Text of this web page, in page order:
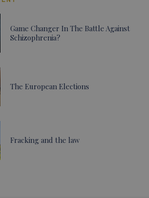
Game Changer In The Battle Against
Schizophrenia?
The European Elections
Fracking and the law